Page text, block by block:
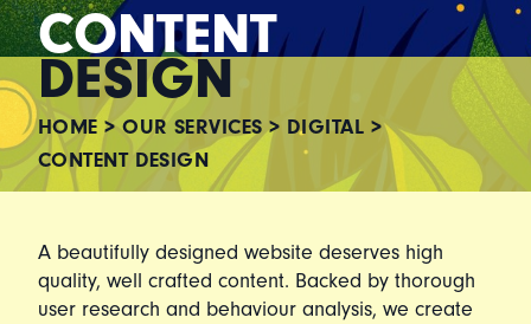
CONTENT
DESIGN
HOME >OUR SERVICES> DIGITAL >
CONTENT DESIGN
A beautifully designed website deserves high
quality, well crafted content. Backed by thorough
user research and behaviour analysis, we create